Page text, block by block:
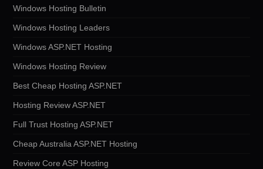
Windows Hosting Bulletin
Windows Hosting Leaders
Windows ASP.NET Hosting
Windows Hosting Review
Best Cheap Hosting ASP.NET
Hosting Review ASP.NET
Full Trust Hosting ASP.NET
Cheap Australia ASP.NET Hosting
Review Core ASP Hosting